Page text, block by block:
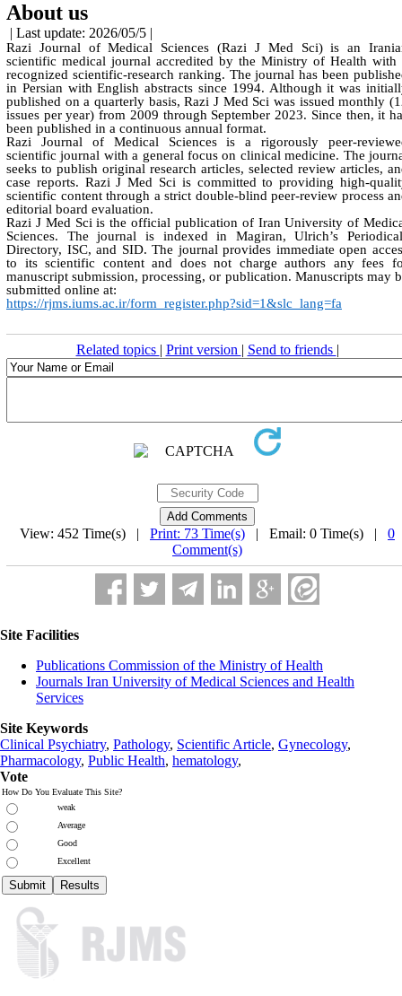
About us
| Last update: 2026/05/5 |
Razi Journal of Medical Sciences (Razi J Med Sci) is an
scientific medical journal accredited by the Ministry of Health with
recognized scientific-research ranking. The journal has been
in Persian with English abstracts since 1994. Although it was
published on a quarterly basis, Razi J Med Sci was issued monthly
issues per year) from 2009 through September 2023. Since then, it
been published in a continuous annual format.
Razi Journal of Medical Sciences is a rigorously peer-
scientific journal with a general focus on clinical medicine. The
seeks to publish original research articles, selected review articles,
case reports. Razi J Med Sci is committed to providing high-
scientific content through a strict double-blind peer-review process
editorial board evaluation.
Razi J Med Sci is the official publication of Iran University of
Sciences. The journal is indexed in Magiran, Ulrich’s
Directory, ISC, and SID. The journal provides immediate open
to its scientific content and does not charge authors any fees
manuscript submission, processing, or publication. Manuscripts may
submitted online at:
https://rjms.iums.ac.ir/form_register.php?sid=1&slc_lang=fa
Related topics | Print version | Send to friends |
View: 452 Time(s) | Print: 73 Time(s) | Email: 0 Time(s) | 0
Comment(s)
Site Facilities
Publications Commission of the Ministry of Health
Journals Iran University of Medical Sciences and Health
Services
Site Keywords
Clinical Psychiatry, Pathology, Scientific Article, Gynecology,
Pharmacology, Public Health, hematology,
Vote
How Do You Evaluate This Site?
weak
Average
Good
Excellent